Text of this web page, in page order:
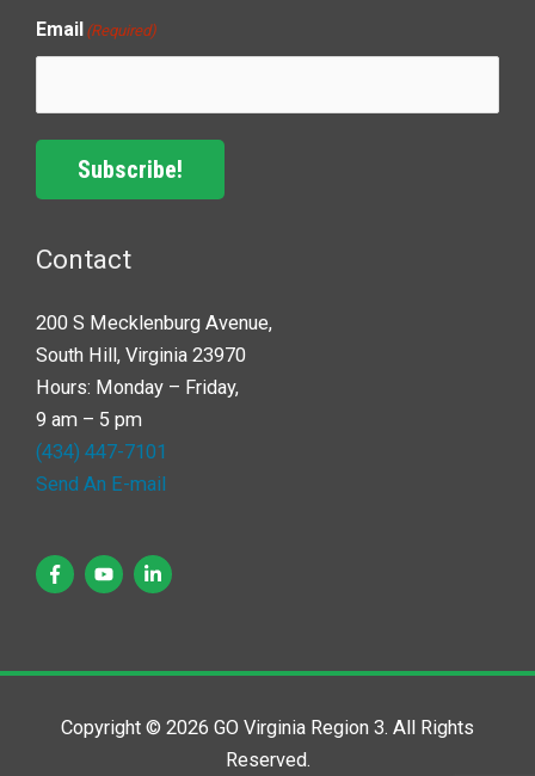
Email (Required)
Subscribe!
Contact
200 S Mecklenburg Avenue,
South Hill, Virginia 23970
Hours: Monday – Friday,
9 am – 5 pm
(434) 447-7101
Send An E-mail
Copyright © 2026 GO Virginia Region 3. All Rights
Reserved.